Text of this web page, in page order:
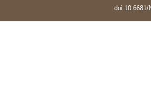
doi:10.6681/